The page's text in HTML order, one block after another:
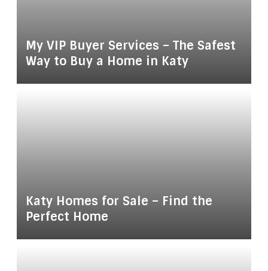
My VIP Buyer Services – The Safest
Way to Buy a Home in Katy
Katy Homes for Sale – Find the
Perfect Home